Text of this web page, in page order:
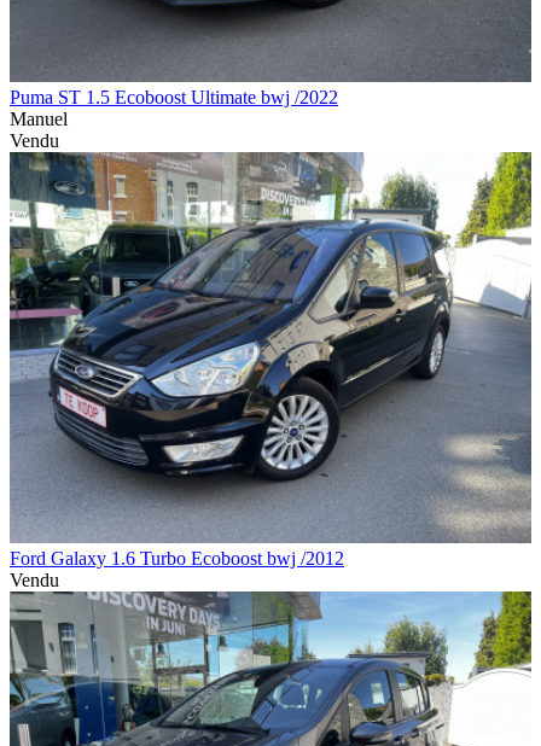
Puma ST 1.5 Ecoboost Ultimate bwj /2022
Manuel
Vendu
Ford Galaxy 1.6 Turbo Ecoboost bwj /2012
Vendu